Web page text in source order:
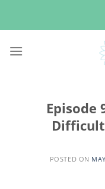
Episode
Difficult
POSTED ON